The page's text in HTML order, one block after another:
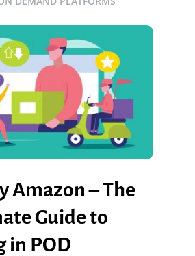
Amazon – The
Guide to
in POD